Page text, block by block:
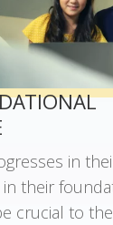
in
their
crucial to